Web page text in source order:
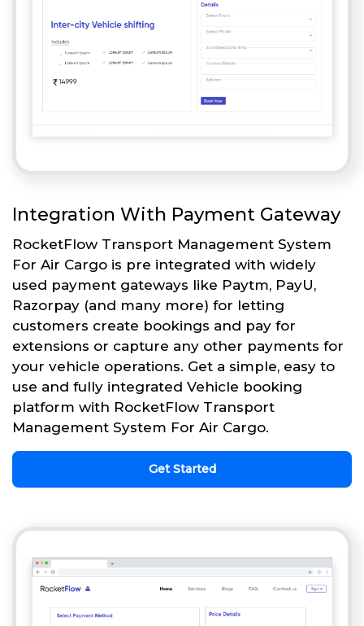
Integration With Payment Gateway
RocketFlow Transport Management System
For Air Cargo is pre integrated with widely
used payment gateways like Paytm, PayU,
Razorpay (and many more) for letting
customers create bookings and pay for
extensions or capture any other payments for
your vehicle operations. Get a simple, easy to
use and fully integrated Vehicle booking
platform with RocketFlow Transport
Management System For Air Cargo.
Get Started